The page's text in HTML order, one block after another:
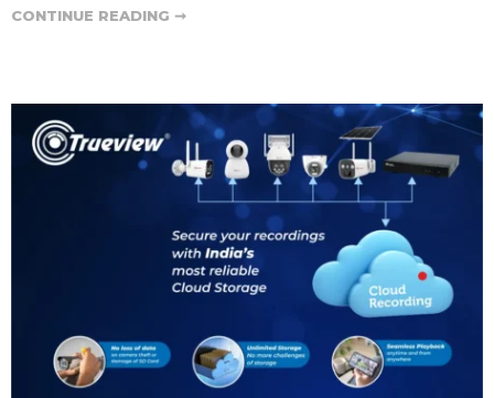
CONTINUE READING ➞